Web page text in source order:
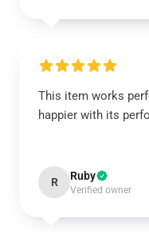
This item works
happier with its
R Ruby
Verified owner